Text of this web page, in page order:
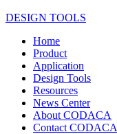
DESIGN TOOLS
Home
Product
Application
Design Tools
Resources
News Center
About CODACA
Contact CODACA